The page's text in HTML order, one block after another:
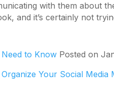
with them about
and it’s certainly not
to Know Posted on
Your Social Media